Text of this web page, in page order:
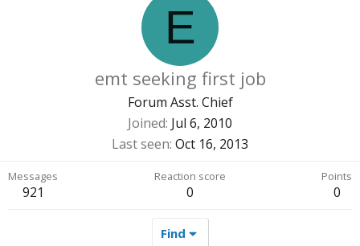
E
emt seeking first job
Forum Asst. Chief
Joined Jul 6, 2010
Last seen Oct 16, 2013
Messages
921
Reaction score
0
Points
0
Find